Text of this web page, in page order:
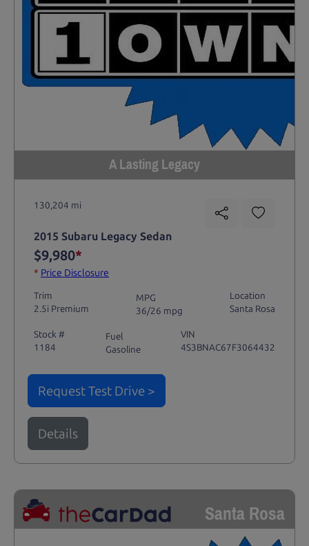
A Lasting Legacy
130,204 mi
2015 Subaru Legacy Sedan
$9,980*
* Price Disclosure
Trim
2.5i Premium
MPG
36/26 mpg
Location
Santa Rosa
Stock #
1184
Fuel
Gasoline
VIN
4S3BNAC67F3064432
Request Test Drive >
Details
Santa Rosa